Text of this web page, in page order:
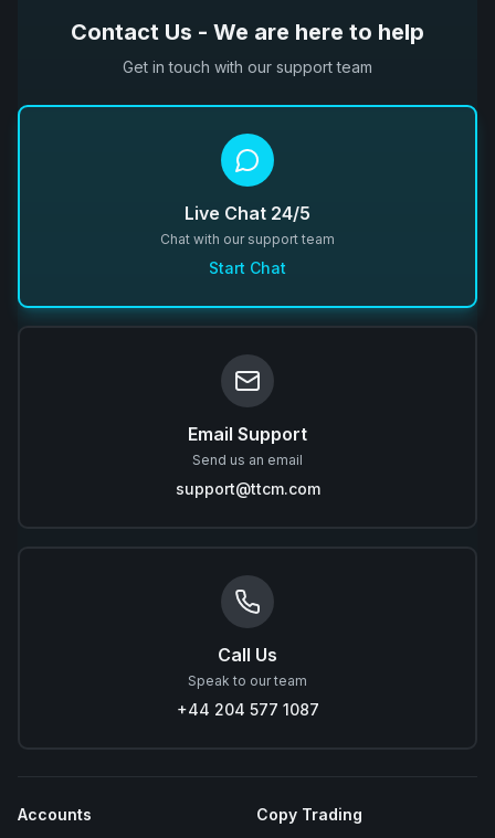
Contact Us - We are here to help
Get in touch with our support team
Live Chat 24/5
Chat with our support team
Start Chat
Email Support
Send us an email
support@ttcm.com
Call Us
Speak to our team
+44 204 577 1087
Accounts Copy Trading